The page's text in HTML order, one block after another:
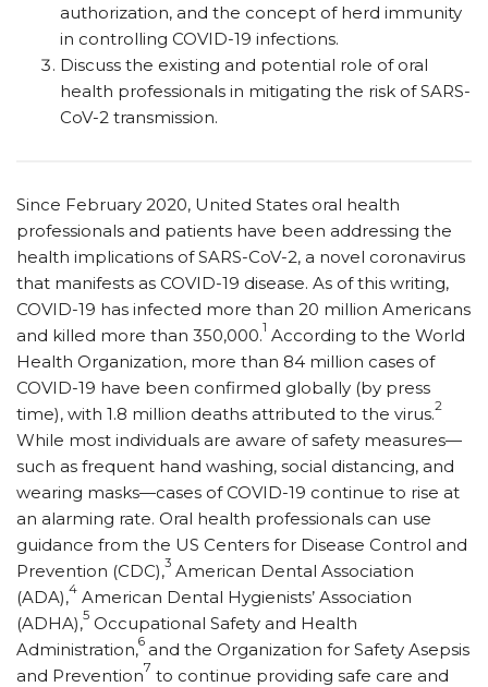
authorization, and the concept of herd immunity
in controlling COVID-19 infections.
Discuss the existing and potential role of oral
health professionals in mitigating the risk of SARS-
CoV-2 transmission.
Since February 2020, United States oral health
professionals and patients have been addressing the
health implications of SARS-CoV-2, a novel coronavirus
that manifests as COVID-19 disease. As of this writing,
COVID-19 has infected more than 20 million Americans
and killed more than 350,000.1 According to the World
Health Organization, more than 84 million cases of
COVID-19 have been confirmed globally (by press
time), with 1.8 million deaths attributed to the virus.2
While most individuals are aware of safety measures—
such as frequent hand washing, social distancing, and
wearing masks—cases of COVID-19 continue to rise at
an alarming rate. Oral health professionals can use
guidance from the US Centers for Disease Control and
Prevention (CDC),3 American Dental Association
(ADA),4 American Dental Hygienists’ Association
(ADHA),5 Occupational Safety and Health
Administration,6 and the Organization for Safety Asepsis
and Prevention7 to continue providing safe care and